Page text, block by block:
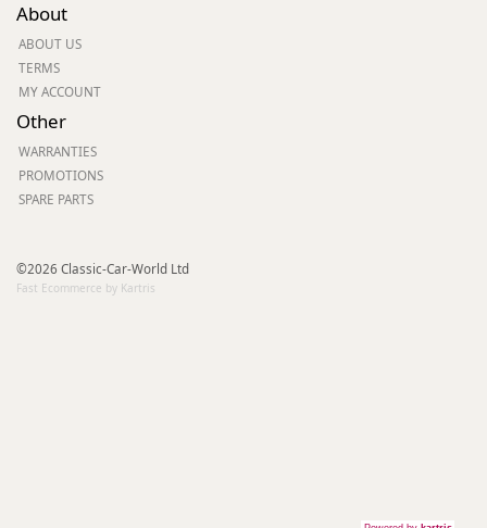
About
ABOUT US
TERMS
MY ACCOUNT
Other
WARRANTIES
PROMOTIONS
SPARE PARTS
©2026 Classic-Car-World Ltd
Fast Ecommerce by Kartris